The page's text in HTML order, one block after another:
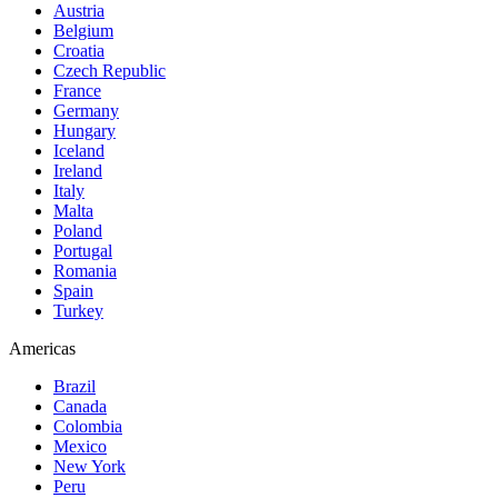
Austria
Belgium
Croatia
Czech Republic
France
Germany
Hungary
Iceland
Ireland
Italy
Malta
Poland
Portugal
Romania
Spain
Turkey
Americas
Brazil
Canada
Colombia
Mexico
New York
Peru